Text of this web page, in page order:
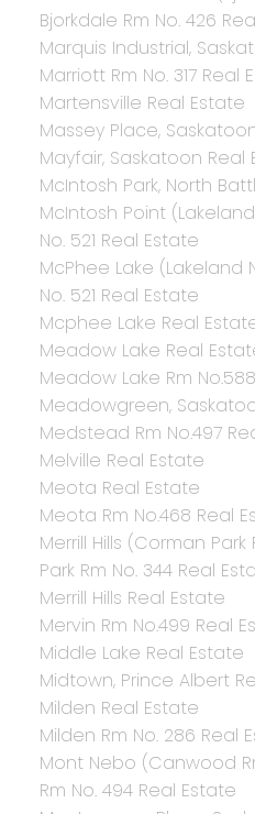
Bjorkdale Rm No. 426
Marquis Industrial,
Marriott Rm No. 317 Real
Martensville Real Estate
Massey Place,
Mayfair, Saskatoon Real
McIntosh Park, North
McIntosh Point
No. 521 Real Estate
McPhee Lake (Lakeland
No. 521 Real Estate
Mcphee Lake Real
Meadow Lake Real
Meadow Lake Rm
Meadowgreen,
Medstead Rm No.497
Melville Real Estate
Meota Real Estate
Meota Rm No.468 Real
Merrill Hills (Corman
Park Rm No. 344 Real
Merrill Hills Real Estate
Mervin Rm No.499 Real
Middle Lake Real Estate
Midtown, Prince Albert
Milden Real Estate
Milden Rm No. 286 Real
Mont Nebo (Canwood
Rm No. 494 Real Estate